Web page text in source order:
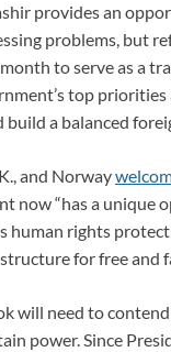
provides an
problems, but
to serve as a
top
a balanced
and Norway
now “has a
rights
for free and
will need to
power. Since